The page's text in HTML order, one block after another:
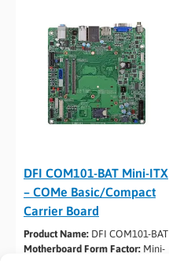
DFI COM101-BAT Mini-ITX
– COMe Basic/Compact
Carrier Board
Product Name: DFI COM101-BAT
Motherboard Form Factor: Mini-